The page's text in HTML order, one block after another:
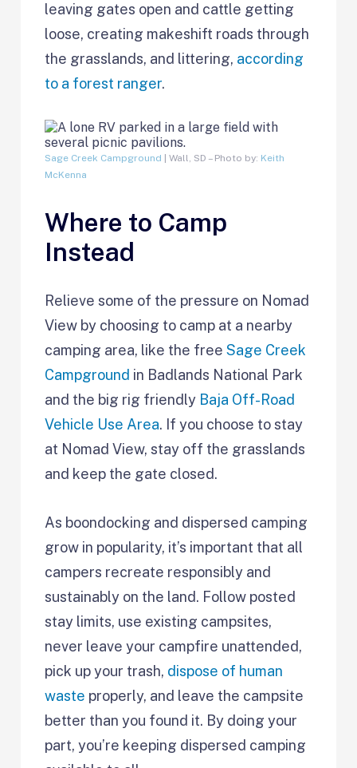
leaving gates open and cattle getting
loose, creating makeshift roads through
the grasslands, and littering, according
to a forest ranger.
Sage Creek Campground | Wall, SD – Photo by: Keith
McKenna
Where to Camp
Instead
Relieve some of the pressure on Nomad
View by choosing to camp at a nearby
camping area, like the freeSage Creek
Campground in Badlands National Park
and the big rig friendly Baja Off-Road
Vehicle Use Area. If you choose to stay
at Nomad View, stay off the grasslands
and keep the gate closed.
As boondocking and dispersed camping
grow in popularity, it’s important that all
campers recreate responsibly and
sustainably on the land. Follow posted
stay limits, use existing campsites,
never leave your campfire unattended,
pick up your trash, dispose of human
waste properly, and leave the campsite
better than you found it. By doing your
part, you’re keeping dispersed camping